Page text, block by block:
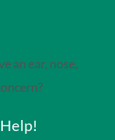
an ear, nose,